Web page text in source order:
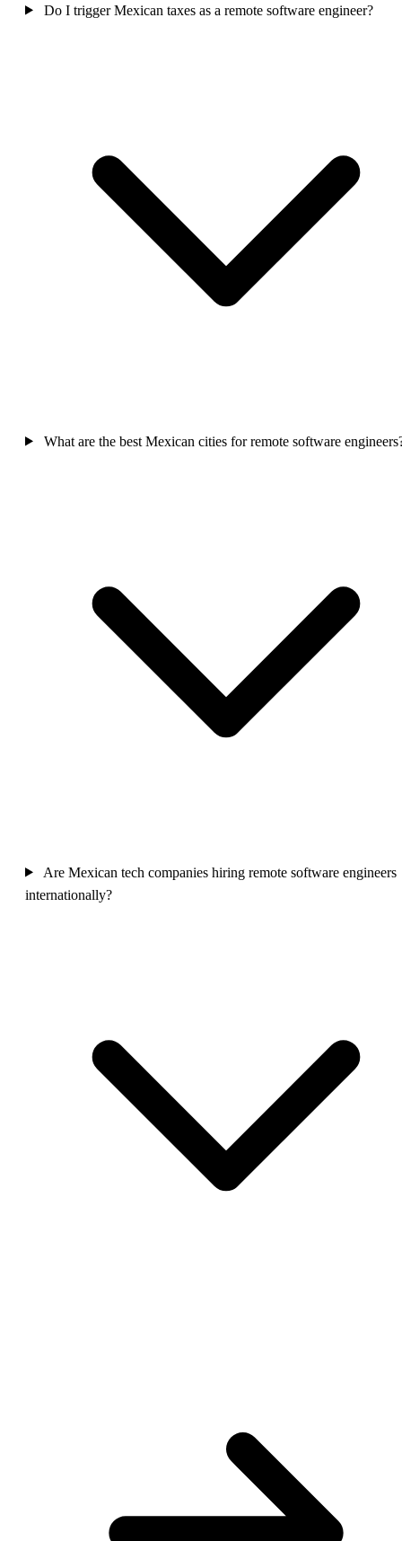
Do I trigger Mexican taxes as a remote software engineer?
What are the best Mexican cities for remote software
Are Mexican tech companies hiring remote software engineers
internationally?